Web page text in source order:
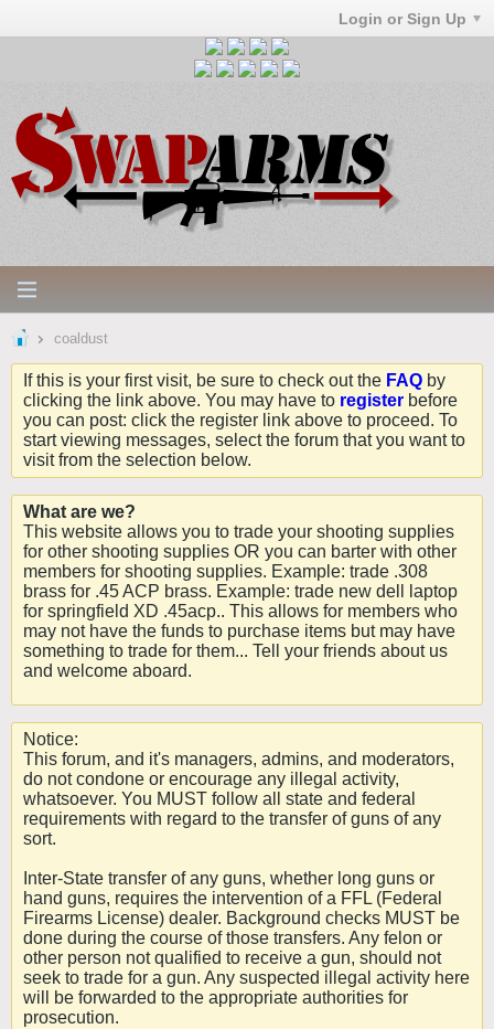
Login or Sign Up
coaldust
If this is your first visit, be sure to check out the FAQ by
clicking the link above. You may have to register before
you can post: click the register link above to proceed. To
start viewing messages, select the forum that you want to
visit from the selection below.
What are we?
This website allows you to trade your shooting supplies
for other shooting supplies OR you can barter with other
members for shooting supplies. Example: trade .308
brass for .45 ACP brass. Example: trade new dell laptop
for springfield XD .45acp.. This allows for members who
may not have the funds to purchase items but may have
something to trade for them... Tell your friends about us
and welcome aboard.
Notice:
This forum, and it's managers, admins, and moderators,
do not condone or encourage any illegal activity,
whatsoever. You MUST follow all state and federal
requirements with regard to the transfer of guns of any
sort.
Inter-State transfer of any guns, whether long guns or
hand guns, requires the intervention of a FFL (Federal
Firearms License) dealer. Background checks MUST be
done during the course of those transfers. Any felon or
other person not qualified to receive a gun, should not
seek to trade for a gun. Any suspected illegal activity here
will be forwarded to the appropriate authorities for
prosecution.